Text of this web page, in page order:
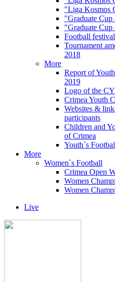
"Liga Kosmos
"Graduate Cup
"Graduate Cup
Football
Tournament
2018
More
Report of
2019
Logo of the
Crimea Youth
Websites &
participants
Children and
of Crimea
Youth`s
More
Women`s Football
Crimea Open
Women
Women
Live